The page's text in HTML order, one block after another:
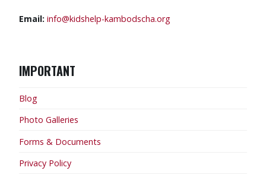
Email: info@kidshelp-kambodscha.org
IMPORTANT
Blog
Photo Galleries
Forms & Documents
Privacy Policy